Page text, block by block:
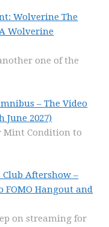
Wolverine The
Wolverine
one of the
– The Video
June 2027)
Mint Condition to
Club Aftershow –
Hangout and
on streaming for